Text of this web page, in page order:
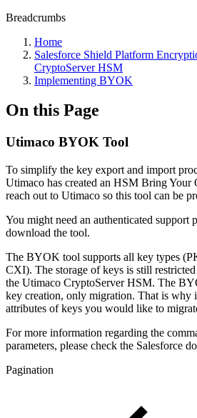
Breadcrumbs
Home
Salesforce Shield Platform
CryptoServer HSM
Implementing BYOK
On this Page
Utimaco BYOK Tool
To simplify the key export and import
Utimaco has created an HSM Bring Your
reach out to Utimaco so this tool can be
You might need an authenticated support
download the tool.
The BYOK tool supports all key types
CXI). The storage of keys is still
the Utimaco CryptoServer HSM. The
key creation, only migration. That is why
attributes of keys you would like to
For more information regarding the
parameters, please check the Salesforce
Pagination